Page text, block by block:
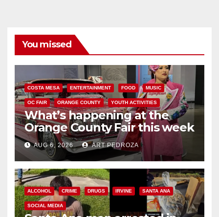
You missed
COSTA MESA ENTERTAINMENT FOOD MUSIC
OC FAIR ORANGE COUNTY YOUTH ACTIVITIES
What’s happening at the
Orange County Fair this week
AUG 6, 2026 ART PEDROZA
ALCOHOL CRIME DRUGS IRVINE SANTA ANA
SOCIAL MEDIA